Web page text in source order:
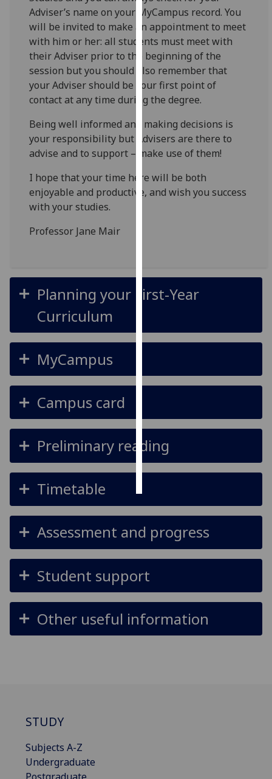
page.
Analytics
I'm
happy
with
data
being
recorded
I do not
want
advertising
I’m happy to
personalised
ads
want
personalised
save
accept
all
Adviser’s name on your MyCampus record. You
will be invited to make an appointment to meet
with him or her: all students must meet with
their Adviser prior to the beginning of the
session but you should also remember that
your Adviser should be your first point of
contact at any time during the degree.
Being well informed and making decisions is
your responsibility but Advisers are there to
advise and to support – make use of them!
I hope that your time here will be both
enjoyable and productive, and wish you success
with your studies.
Professor Jane Mair
Planning your First-Year
Curriculum
MyCampus
Campus card
Preliminary reading
Timetable
Assessment and progress
Student support
Other useful information
STUDY
Subjects A-Z
Undergraduate